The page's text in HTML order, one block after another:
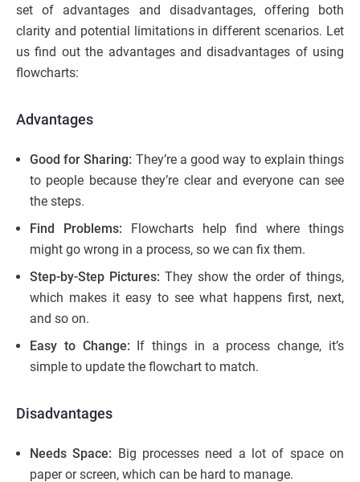
set of advantages and disadvantages, offering both
clarity and potential limitations in different scenarios. Let
us find out the advantages and disadvantages of using
flowcharts:
Advantages
Good for Sharing: They’re a good way to explain things
to people because they’re clear and everyone can see
the steps.
Find Problems: Flowcharts help find where things
might go wrong in a process, so we can fix them.
Step-by-Step Pictures: They show the order of things,
which makes it easy to see what happens first, next,
and so on.
Easy to Change: If things in a process change, it’s
simple to update the flowchart to match.
Disadvantages
Needs Space: Big processes need a lot of space on
paper or screen, which can be hard to manage.